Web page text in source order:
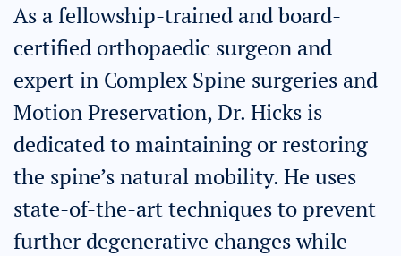
As a fellowship-trained and board-
certified orthopaedic surgeon and
expert in Complex Spine surgeries and
Motion Preservation, Dr. Hicks is
dedicated to maintaining or restoring
the spine’s natural mobility. He uses
state-of-the-art techniques to prevent
further degenerative changes while